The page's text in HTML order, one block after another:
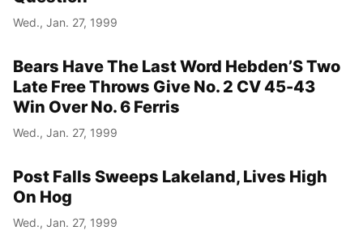
Wed., Jan. 27, 1999
Bears Have The Last Word Hebden’S Two
Late Free Throws Give No. 2 CV 45-43
Win Over No. 6 Ferris
Wed., Jan. 27, 1999
Post Falls Sweeps Lakeland, Lives High
On Hog
Wed., Jan. 27, 1999